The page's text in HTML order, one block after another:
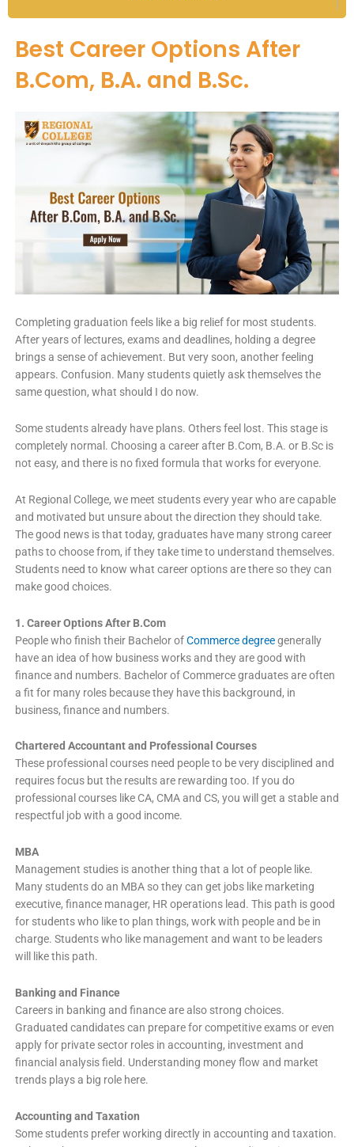
Best Career Options After
B.Com, B.A. and B.Sc.
Completing graduation feels like a big relief for most students.
After years of lectures, exams and deadlines, holding a degree
brings a sense of achievement. But very soon, another feeling
appears. Confusion. Many students quietly ask themselves the
same question, what should I do now.
Some students already have plans. Others feel lost. This stage is
completely normal. Choosing a career after B.Com, B.A. or B.Sc is
not easy, and there is no fixed formula that works for everyone.
At Regional College, we meet students every year who are capable
and motivated but unsure about the direction they should take.
The good news is that today, graduates have many strong career
paths to choose from, if they take time to understand themselves.
Students need to know what career options are there so they can
make good choices.
1. Career Options After B.Com
People who finish their Bachelor ofCommerce degreegenerally
have an idea of how business works and they are good with
finance and numbers. Bachelor of Commerce graduates are often
a fit for many roles because they have this background, in
business, finance and numbers.
Chartered Accountant and Professional Courses
These professional courses need people to be very disciplined and
requires focus but the results are rewarding too. If you do
professional courses like CA, CMA and CS, you will get a stable and
respectful job with a good income.
MBA
Management studies is another thing that a lot of people like.
Many students do an MBA so they can get jobs like marketing
executive, finance manager, HR operations lead. This path is good
for students who like to plan things, work with people and be in
charge. Students who like management and want to be leaders
will like this path.
Banking and Finance
Careers in banking and finance are also strong choices.
Graduated candidates can prepare for competitive exams or even
apply for private sector roles in accounting, investment and
financial analysis field. Understanding money flow and market
trends plays a big role here.
Accounting and Taxation
Some students prefer working directly in accounting and taxation.